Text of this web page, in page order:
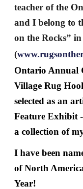
teacher of the
and I belong to
on the Rocks”
(
Ontario Annual
Village Rug
selected as an
Feature Exhibit
a collection of
I have been
of North
Year!